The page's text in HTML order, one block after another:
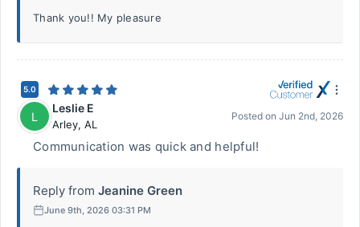
Thank you!! My pleasure
5.0
L
Leslie E
Arley, AL
Posted on Jun 2nd, 2026
Communication was quick and helpful!
Reply from Jeanine Green
June 9th, 2026 03:31 PM